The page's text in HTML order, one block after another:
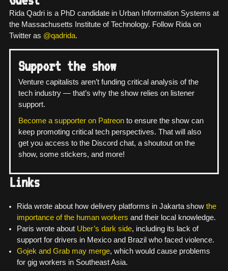
Rida Qadri is a PhD candidate in Urban Information Systems at
the Massachusetts Institute of Technology. Follow Rida on
Twitter as @qadrida.
Support the show
Venture capitalists aren’t funding critical analysis of the
tech industry — that’s why the show relies on listener
support.
Become a supporter on Patreon to ensure the show can
keep promoting critical tech perspectives. That will also
get you access to the Discord chat, a shoutout on the
show, some stickers, and more!
Links
Rida wrote about how delivery platforms in Jakarta show the
importance of the human workers and their local knowledge.
Paris wrote about Uber’s dark side, including its lack of
support for drivers in Mexico and Brazil who faced violence.
Gojek and Grab may merge, which would cause problems
for gig workers in Southeast Asia.